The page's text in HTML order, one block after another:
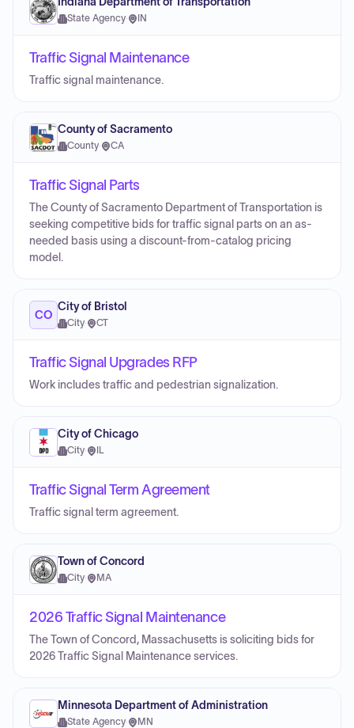
State Agency· IN
Traffic Signal Maintenance
Traffic signal maintenance.
County of Sacramento
County· CA
Traffic Signal Parts
The County of Sacramento Department of Transportation is
seeking competitive bids for traffic signal parts on an as-
needed basis using a discount-from-catalog pricing
model.
CO
City of Bristol
City· CT
Traffic Signal Upgrades RFP
Work includes traffic and pedestrian signalization.
City of Chicago
City· IL
Traffic Signal Term Agreement
Traffic signal term agreement.
Town of Concord
City· MA
2026 Traffic Signal Maintenance
The Town of Concord, Massachusetts is soliciting bids for
2026 Traffic Signal Maintenance services.
Minnesota Department of Administration
State Agency· MN